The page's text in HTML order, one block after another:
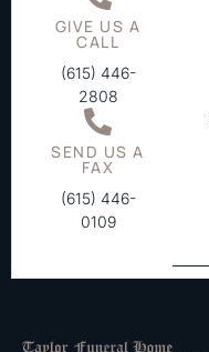
GIVE US A
CALL
(615) 446-
2808
SEND US A
FAX
(615) 446-
0109